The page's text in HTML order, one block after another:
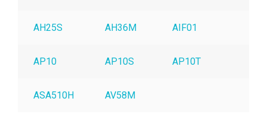
AH25S AH36M AIF01
AP10 AP10S AP10T
ASA510H AV58M